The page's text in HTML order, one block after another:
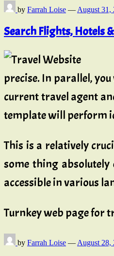
by Farrah Loise — August 31,
Search Flights, Hotels
precise. In parallel,
current travel agent
template will perform
This is a relatively
some thing
accessible in various
Turnkey web page for
by Farrah Loise — August 28,